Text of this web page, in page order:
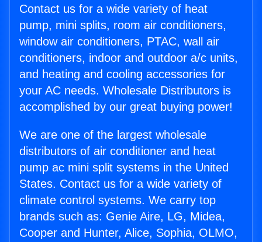
Contact us for a wide variety of heat
pump, mini splits, room air conditioners,
window air conditioners, PTAC, wall air
conditioners, indoor and outdoor a/c units,
and heating and cooling accessories for
your AC needs. Wholesale Distributors is
accomplished by our great buying power!
We are one of the largest wholesale
distributors of air conditioner and heat
pump ac mini split systems in the United
States. Contact us for a wide variety of
climate control systems. We carry top
brands such as: Genie Aire, LG, Midea,
Cooper and Hunter, Alice, Sophia, OLMO,